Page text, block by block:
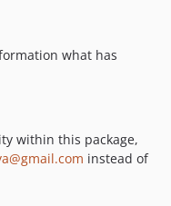
what has
within this package,
instead of